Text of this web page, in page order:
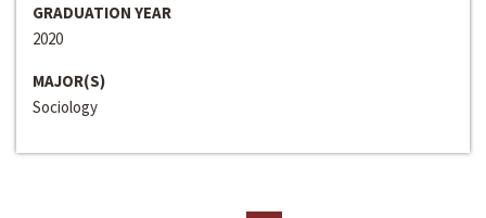
GRADUATION YEAR
2020
MAJOR(S)
Sociology